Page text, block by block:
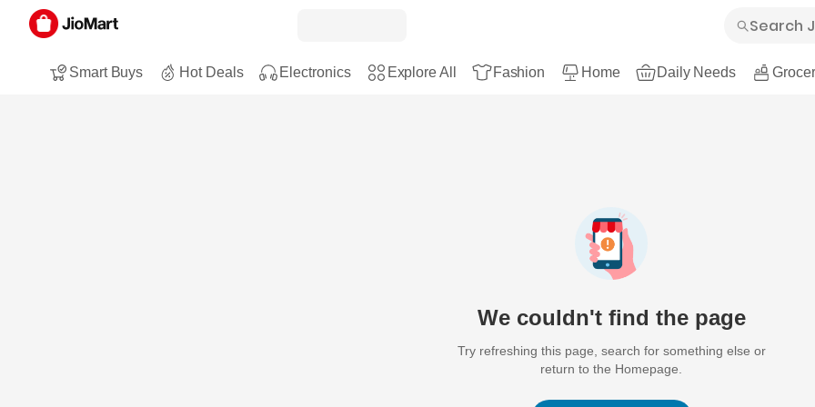
Smart Buys Hot Deals Electronics Explore All Fashion Home Daily Needs
We couldn't find the page
Try refreshing this page, search for something else or
return to the Homepage.